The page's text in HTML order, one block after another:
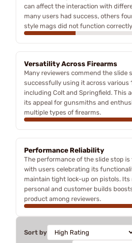
can affect the interaction with
many users had success, others
style mags did not function
Versatility Across Firearms
Many reviewers commend the slide
successfully using it across various
including Colt and Springfield. This
its appeal for gunsmiths and
multiple types of firearms.
Performance Reliability
The performance of the slide stop
with users celebrating its
maintain tight lock-up on pistols. Its
personal and customer builds
product among reviewers.
Sort by